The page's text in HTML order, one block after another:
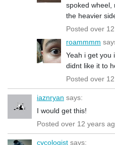
spoked wheel,
the heavier
Posted over
roammmm
Yeah i get you
didnt like it to
Posted over
iaznryan says:
I would get this!
Posted over 12 years
cycologist says: